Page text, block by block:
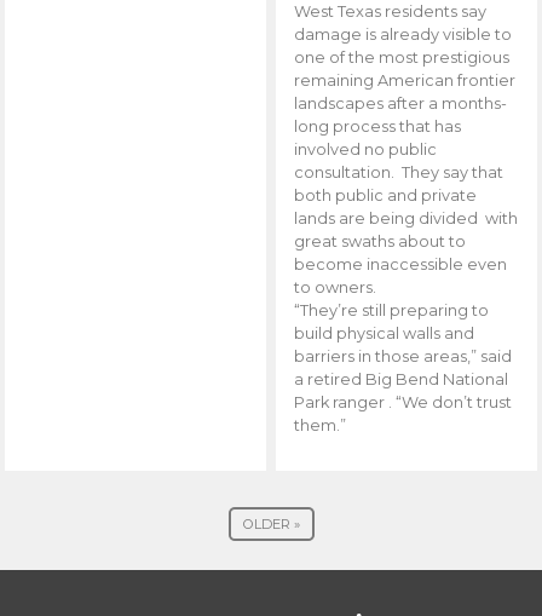
West Texas residents say
damage is already visible to
one of the most prestigious
remaining American frontier
landscapes after a months-
long process that has
involved no public
consultation. They say that
both public and private
lands are being divided with
great swaths about to
become inaccessible even
to owners.
“They’re still preparing to
build physical walls and
barriers in those areas,” said
a retired Big Bend National
Park ranger . “We don’t trust
them.”
OLDER »